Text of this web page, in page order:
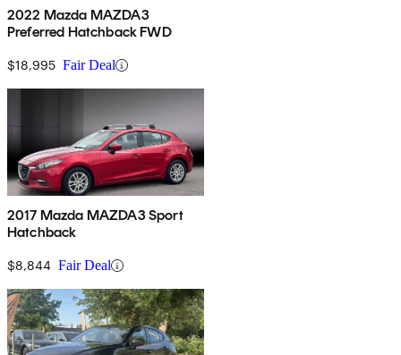
2022 Mazda MAZDA3
Preferred Hatchback FWD
$18,995 Fair Deal
2017 Mazda MAZDA3 Sport
Hatchback
$8,844 Fair Deal